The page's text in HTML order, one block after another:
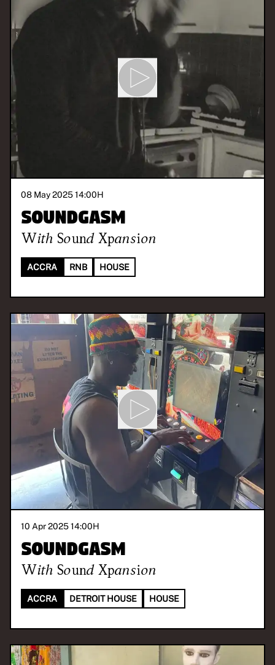
08 May 2025 14:00H
Soundgasm
With Sound Xpansion
ACCRA RNB HOUSE
10 Apr 2025 14:00H
Soundgasm
With Sound Xpansion
ACCRA DETROIT HOUSE HOUSE